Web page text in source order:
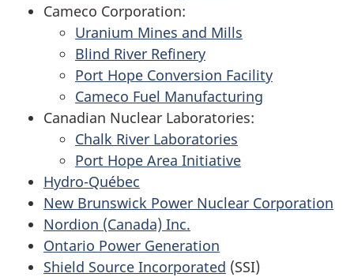
Cameco Corporation:
Uranium Mines and Mills
Blind River Refinery
Port Hope Conversion Facility
Cameco Fuel Manufacturing
Canadian Nuclear Laboratories:
Chalk River Laboratories
Port Hope Area Initiative
Hydro-Québec
New Brunswick Power Nuclear Corporation
Nordion (Canada) Inc.
Ontario Power Generation
Shield Source Incorporated (SSI)